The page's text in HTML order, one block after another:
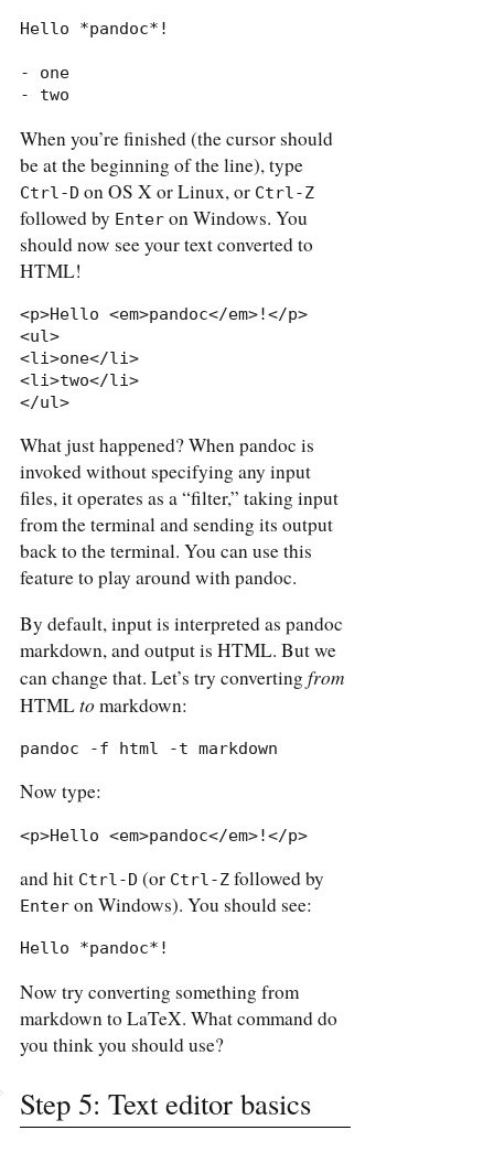
Hello *pandoc*!
- one
- two
When you’re finished (the cursor should
be at the beginning of the line), type
Ctrl-D on OS X or Linux, or Ctrl-Z
followed by Enter on Windows. You
should now see your text converted to
HTML!
<p>Hello <em>pandoc</em>!</p>
<ul>
<li>one</li>
<li>two</li>
</ul>
What just happened? When pandoc is
invoked without specifying any input
files, it operates as a “filter,” taking input
from the terminal and sending its output
back to the terminal. You can use this
feature to play around with pandoc.
By default, input is interpreted as pandoc
markdown, and output is HTML. But we
can change that. Let’s try converting from
HTMLto markdown:
pandoc -f html -t markdown
Now type:
<p>Hello <em>pandoc</em>!</p>
and hit Ctrl-D (or Ctrl-Z followed by
Enter on Windows). You should see:
Hello *pandoc*!
Now try converting something from
markdown to LaTeX. What command do
you think you should use?
Step 5: Text editor basics